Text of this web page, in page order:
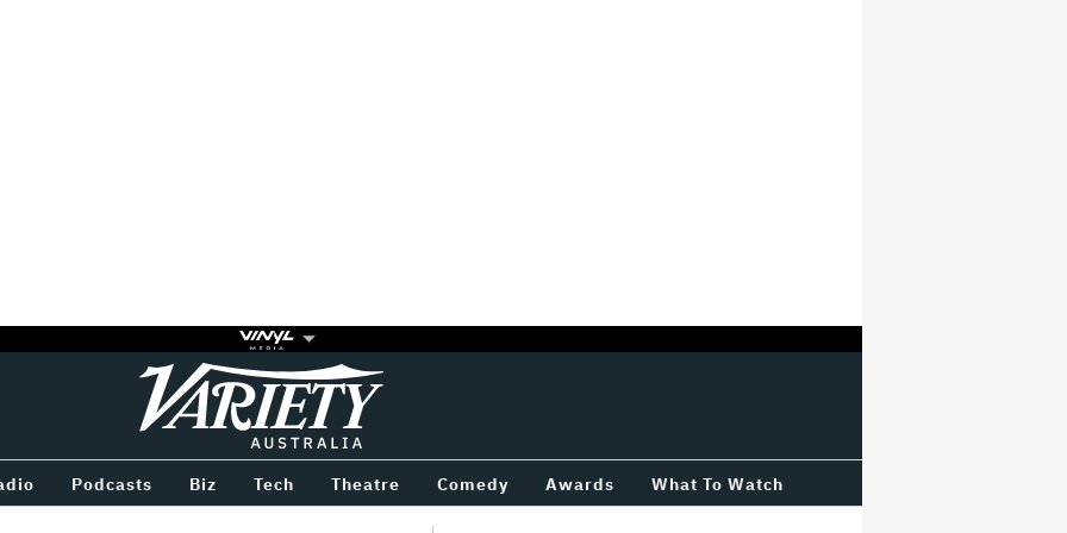
Variety
Podcasts Biz Tech Theatre Comedy Awards What To Watch